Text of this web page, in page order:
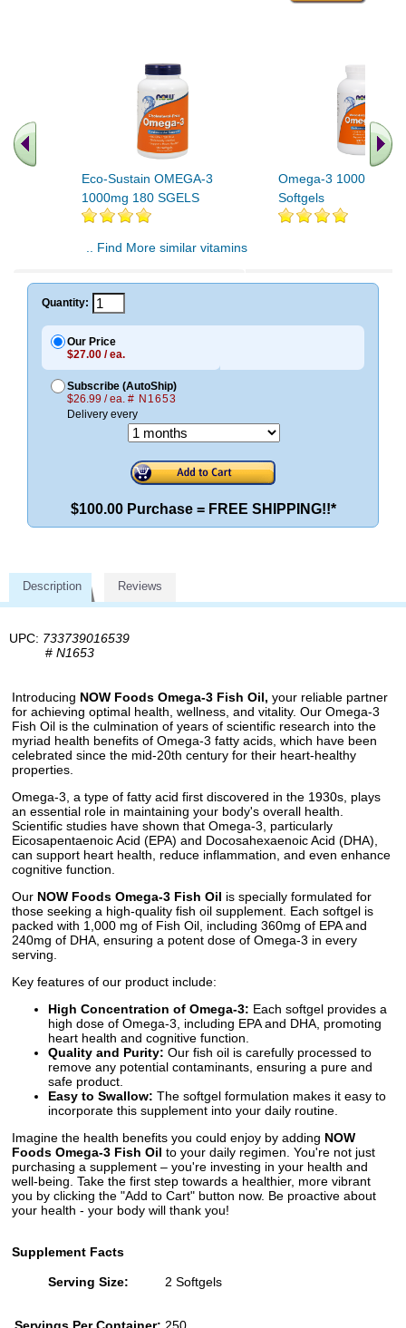
Eco-Sustain OMEGA-3
1000mg 180 SGELS
Omega-3 1000mg
Softgels
.. Find More similar vitamins
Quantity:
Our Price
$27.00 / ea.
Subscribe (AutoShip)
$26.99 / ea. # N1653
Delivery every
$100.00 Purchase = FREE SHIPPING!!*
Description Reviews
UPC: 733739016539
# N1653
Introducing NOW Foods Omega-3 Fish Oil, your reliable partner
for achieving optimal health, wellness, and vitality. Our Omega-3
Fish Oil is the culmination of years of scientific research into the
myriad health benefits of Omega-3 fatty acids, which have been
celebrated since the mid-20th century for their heart-healthy
properties.
Omega-3, a type of fatty acid first discovered in the 1930s, plays
an essential role in maintaining your body's overall health.
Scientific studies have shown that Omega-3, particularly
Eicosapentaenoic Acid (EPA) and Docosahexaenoic Acid (DHA),
can support heart health, reduce inflammation, and even enhance
cognitive function.
Our NOW Foods Omega-3 Fish Oil is specially formulated for
those seeking a high-quality fish oil supplement. Each softgel is
packed with 1,000 mg of Fish Oil, including 360mg of EPA and
240mg of DHA, ensuring a potent dose of Omega-3 in every
serving.
Key features of our product include:
High Concentration of Omega-3: Each softgel provides a
high dose of Omega-3, including EPA and DHA, promoting
heart health and cognitive function.
Quality and Purity: Our fish oil is carefully processed to
remove any potential contaminants, ensuring a pure and
safe product.
Easy to Swallow: The softgel formulation makes it easy to
incorporate this supplement into your daily routine.
Imagine the health benefits you could enjoy by adding NOW
Foods Omega-3 Fish Oil to your daily regimen. You're not just
purchasing a supplement – you're investing in your health and
well-being. Take the first step towards a healthier, more vibrant
you by clicking the "Add to Cart" button now. Be proactive about
your health - your body will thank you!
Supplement Facts
Serving Size: 2 Softgels